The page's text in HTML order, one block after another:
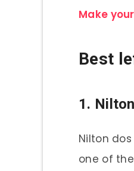
Make
Best
1.
Nilton
one of